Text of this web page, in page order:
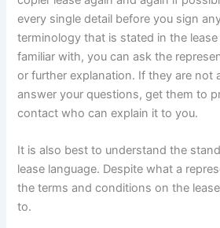
every single detail before you sign
terminology that is stated in the
familiar with, you can ask the
or further explanation. If they are not
answer your questions, get them to
contact who can explain it to you.
It is also best to understand the
lease language. Despite what a
the terms and conditions on the
to.